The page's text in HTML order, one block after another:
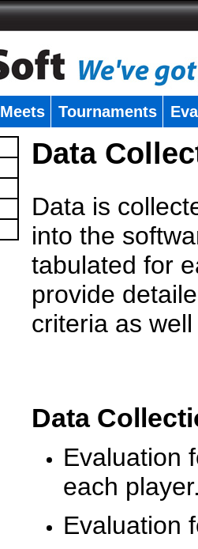
Meets Tournaments
Data
Data is
into the
tabulated for
provide
criteria as
Data
Evaluation
each
Evaluation